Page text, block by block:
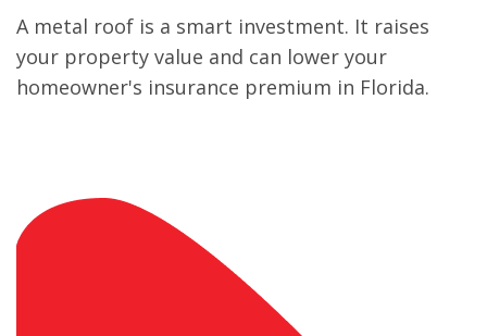
A metal roof is a smart investment. It raises
your property value and can lower your
homeowner's insurance premium in Florida.